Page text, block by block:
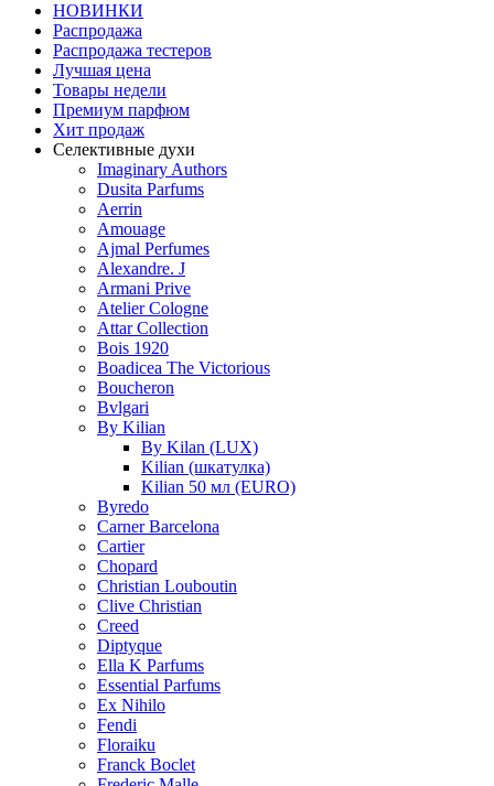
НОВИНКИ
Распродажа
Распродажа тестеров
Лучшая цена
Товары недели
Премиум парфюм
Хит продаж
Селективные духи
Imaginary Authors
Dusita Parfums
Aerrin
Amouage
Ajmal Perfumes
Alexandre. J
Armani Prive
Atelier Cologne
Attar Collection
Bois 1920
Boadicea The Victorious
Boucheron
Bvlgari
By Kilian
By Kilan (LUX)
Kilian (шкатулка)
Kilian 50 мл (EURO)
Byredo
Carner Barcelona
Cartier
Chopard
Christian Louboutin
Clive Christian
Creed
Diptyque
Ella K Parfums
Essential Parfums
Ex Nihilo
Fendi
Floraiku
Franck Boclet